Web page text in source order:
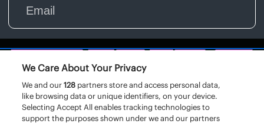
We Care About Your Privacy
We and our128 partners store and access personal data,
like browsing data or unique identifiers, on your device.
Selecting Accept All enables tracking technologies to
support the purposes shown under we and our partners